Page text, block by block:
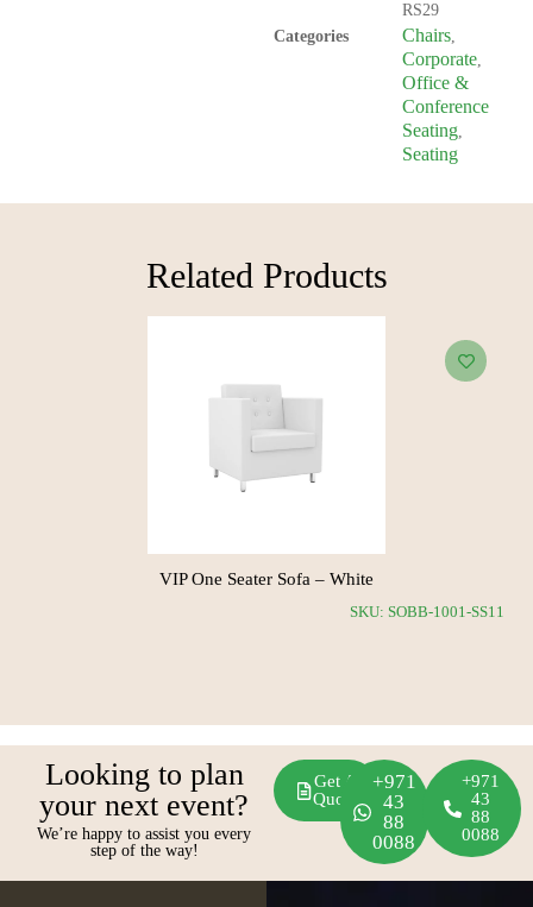
RS29
Categories
Chairs,
Corporate,
Office &
Conference
Seating,
Seating
Related Products​
VIP One Seater Sofa – White
SKU: SOBB-1001-SS11
Looking to plan
your next event?
We’re happy to assist you every
step of the way!
Get A
Quote
+971
43
88
0088
+971
43
88
0088